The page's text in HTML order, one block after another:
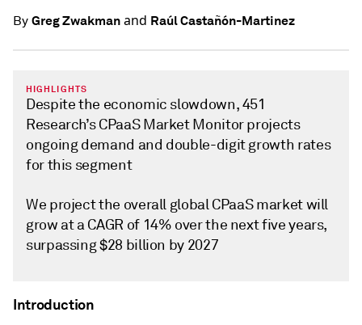
By Greg Zwakmanand Raúl Castañón-Martinez
HIGHLIGHTS
Despite the economic slowdown, 451
Research’s CPaaS Market Monitor projects
ongoing demand and double-digit growth rates
for this segment
We project the overall global CPaaS market will
grow at a CAGR of 14% over the next five years,
surpassing $28 billion by 2027
Introduction